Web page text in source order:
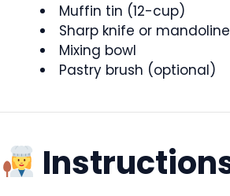
Muffin tin (12-cup)
Sharp knife or
Mixing bowl
Pastry brush (optional)